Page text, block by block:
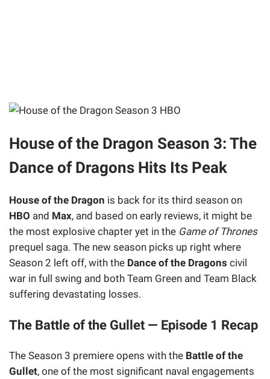
House of the Dragon Season 3: The
Dance of Dragons Hits Its Peak
House of the Dragon is back for its third season on
HBO and Max, and based on early reviews, it might be
the most explosive chapter yet in the Game of Thrones
prequel saga. The new season picks up right where
Season 2 left off, with the Dance of the Dragons civil
war in full swing and both Team Green and Team Black
suffering devastating losses.
The Battle of the Gullet — Episode 1 Recap
The Season 3 premiere opens with the Battle of the
Gullet, one of the most significant naval engagements